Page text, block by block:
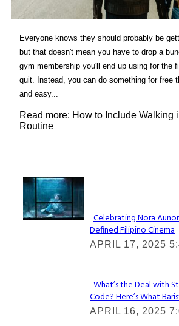
Everyone knows they should probably be
but that doesn't mean you have to drop a
gym membership you'll end up using for the
quit. Instead, you can do something for free
and easy...
Read more: How to Include Walking
Routine
Lovin' it!
Section
Heading
Celebrating Nora
Defined Filipino Cinema
APRIL 17, 2025
Section
Heading
What’s the Deal with
Code? Here’s What
APRIL 16, 2025